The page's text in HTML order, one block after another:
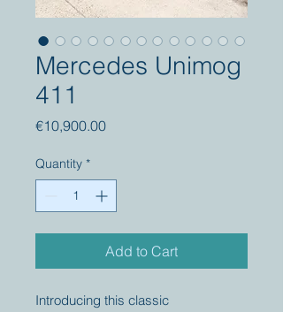
Mercedes Unimog
411
€10,900.00Price
Quantity *
Add to Cart
Introducing this classic